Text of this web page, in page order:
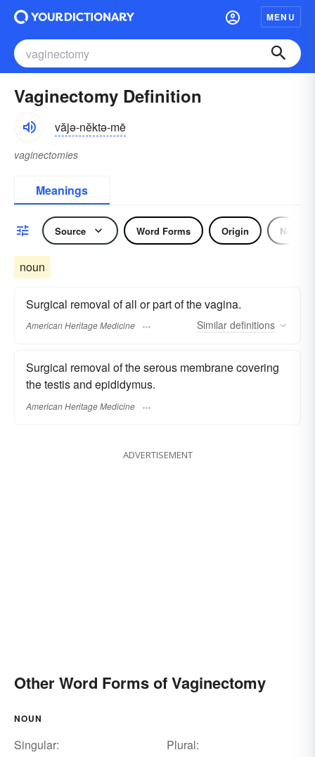
MENU
Vaginectomy Definition
văjə-nĕktə-mē
vaginectomies
Meanings
Source Word Forms Origin Noun
noun
Surgical removal of all or part of the vagina.
American Heritage Medicine Similar definitions
Surgical removal of the serous membrane covering
the testis and epididymus.
American Heritage Medicine
ADVERTISEMENT
Other Word Forms of Vaginectomy
NOUN
Singular:
Plural: